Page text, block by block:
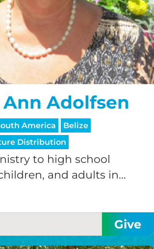
Ann Adolfsen
America
Belize
Distribution
to high school
and adults in...